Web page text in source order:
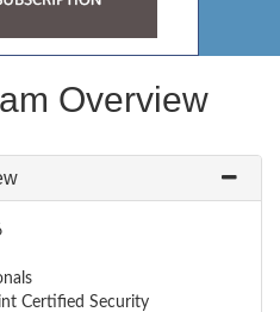
Overview
Certified Security